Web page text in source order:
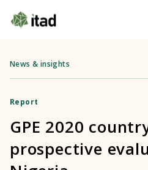
News & insights
Report
GPE 2020
prospective